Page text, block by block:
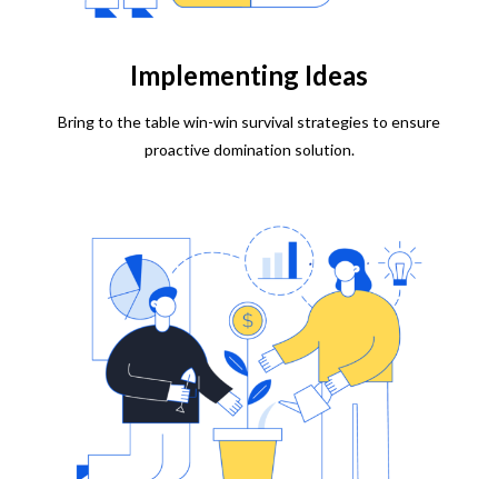
Implementing Ideas
Bring to the table win-win survival strategies to ensure
proactive domination solution.